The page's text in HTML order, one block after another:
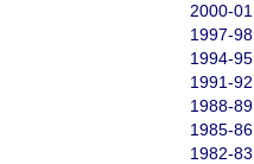
2000-01
1997-98
1994-95
1991-92
1988-89
1985-86
1982-83